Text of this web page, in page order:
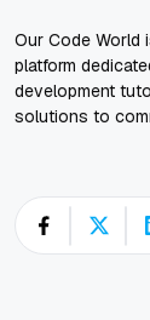
Our Code
platform
development
solutions to